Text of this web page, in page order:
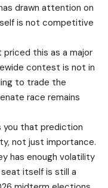
drawn attention on
is not competitive
this as a major
contest is not in
to trade the
race remains
you that prediction
not just importance.
has enough volatility
itself is still a